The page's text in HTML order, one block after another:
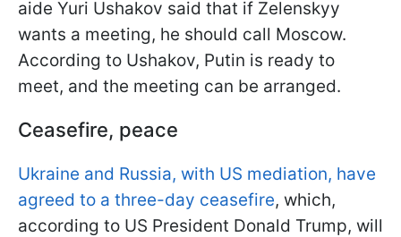
aide Yuri Ushakov said that if Zelenskyy
wants a meeting, he should call Moscow.
According to Ushakov, Putin is ready to
meet, and the meeting can be arranged.
Ceasefire, peace
Ukraine and Russia, with US mediation, have
agreed to a three-day ceasefire, which,
according to US President Donald Trump, will